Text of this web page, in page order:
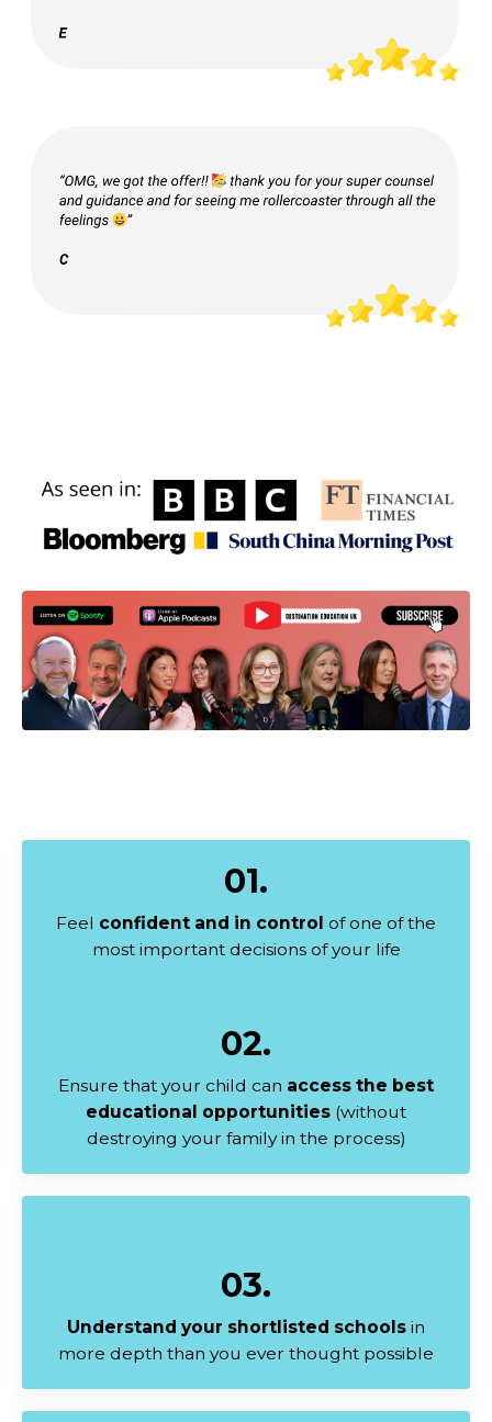
01.
Feel confident and in control of one of the
most important decisions of your life
02.
Ensure that your child can access the best
educational opportunities (without
destroying your family in the process)
03.
Understand your shortlisted schools in
more depth than you ever thought possible